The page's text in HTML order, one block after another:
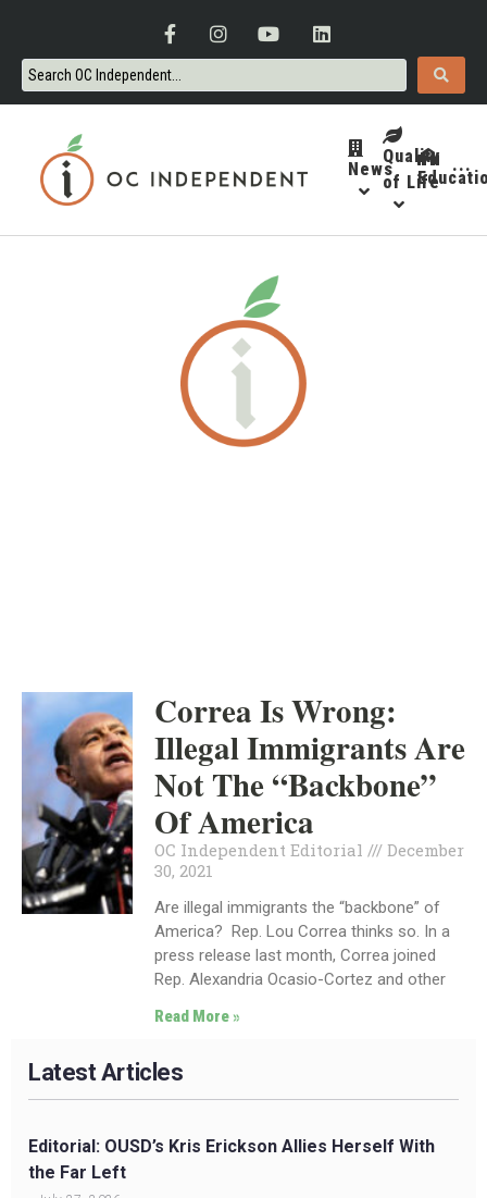
News
Quality
of Life
···
Correa Is Wrong:
Illegal Immigrants Are
Not The “Backbone”
Of America
OC Independent Editorial
December
30, 2021
Are illegal immigrants the “backbone” of
America? Rep. Lou Correa thinks so. In a
press release last month, Correa joined
Rep. Alexandria Ocasio-Cortez and other
Read More »
Latest Articles
Editorial: OUSD’s Kris Erickson Allies Herself With
the Far Left